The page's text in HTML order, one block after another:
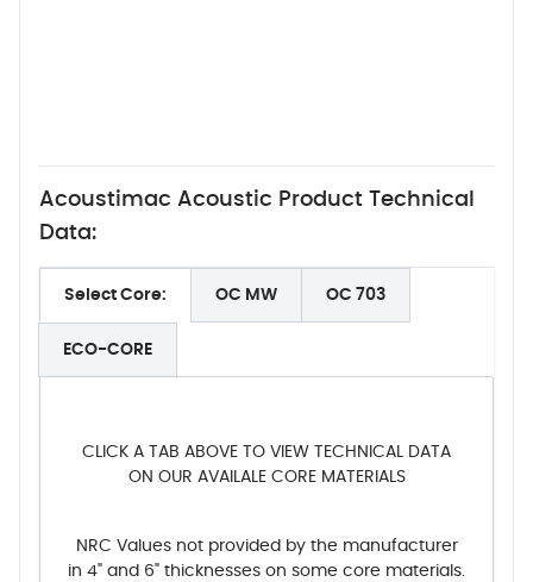
Acoustimac Acoustic Product Technical
Data:
Select Core: OC MW OC 703
ECO-CORE
CLICK A TAB ABOVE TO VIEW TECHNICAL DATA
ON OUR AVAILALE CORE MATERIALS
NRC Values not provided by the manufacturer
in 4" and 6" thicknesses on some core materials.